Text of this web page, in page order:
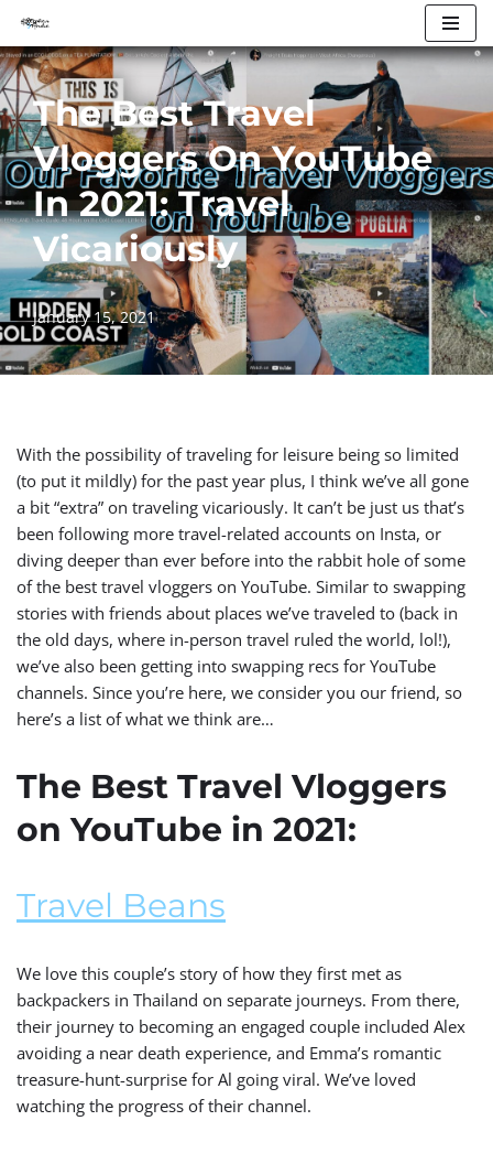
Skip
to
content
The Best Travel
Vloggers On YouTube
In 2021: Travel
Vicariously
January 15, 2021
With the possibility of traveling for leisure being so limited
(to put it mildly) for the past year plus, I think we’ve all gone
a bit “extra” on traveling vicariously. It can’t be just us that’s
been following more travel-related accounts on Insta, or
diving deeper than ever before into the rabbit hole of some
of the best travel vloggers on YouTube. Similar to swapping
stories with friends about places we’ve traveled to (back in
the old days, where in-person travel ruled the world, lol!),
we’ve also been getting into swapping recs for YouTube
channels. Since you’re here, we consider you our friend, so
here’s a list of what we think are…
The Best Travel Vloggers
on YouTube in 2021:
Travel Beans
We love this couple’s story of how they first met as
backpackers in Thailand on separate journeys. From there,
their journey to becoming an engaged couple included Alex
avoiding a near death experience, and Emma’s romantic
treasure-hunt-surprise for Al going viral. We’ve loved
watching the progress of their channel.